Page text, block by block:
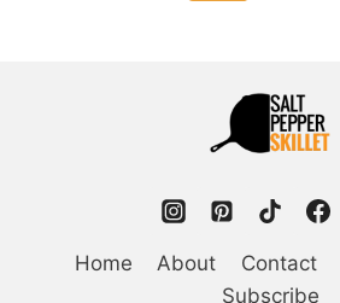
Home About Contact
Subscribe